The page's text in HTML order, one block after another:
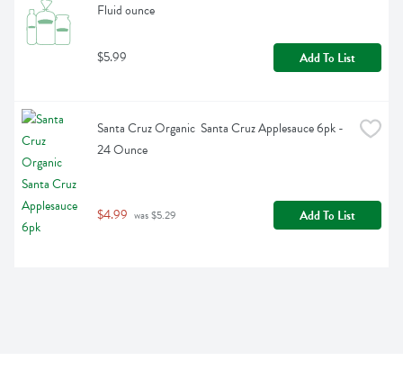
Fluid ounce
$5.99 Add To List
Santa Cruz Organic  Santa Cruz Applesauce 6pk -
24 Ounce
$4.99 was $5.29 Add To List